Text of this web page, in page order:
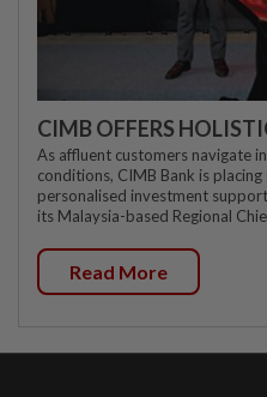
CIMB OFFERS
As affluent customers navigate
conditions, CIMB Bank is
personalised investment
its Malaysia-based Regional
Read More